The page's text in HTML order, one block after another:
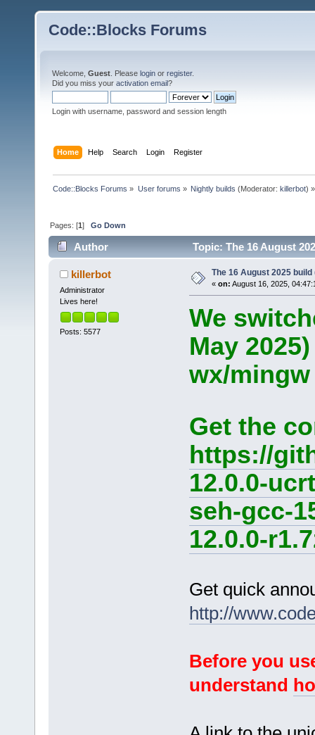
Code::Blocks Forums
Welcome, Guest . Please login or register.
Did you miss your activation email?
Login with username, password and session length
Home Help Search Login Register
Code::Blocks Forums » User forums » Nightly builds (Moderator: killerbot) »
Pages: [1]Go Down
Author Topic: The 16 August
killerbot
Administrator
Lives here!
Posts: 5577
The 16 August 2025 build
« on: August 16, 2025,
We
May
wx/
Get the
https://
12.0.0-
seh-gcc-
12.0.0-
Get quick
http://
Before you
understand